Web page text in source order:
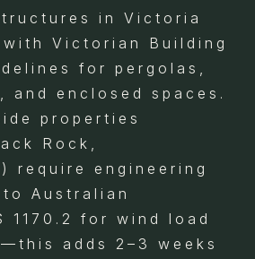
in Victoria
Victorian Building
for pergolas,
and enclosed spaces.
properties
Rock,
require engineering
Australian
1170.2 for wind load
adds 2–3 weeks